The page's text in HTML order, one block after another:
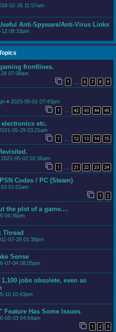
02-26 11:57am
Anti-Spyware/Anti-Virus Links
12 08:33pm
frontlines.
07:08am
1 6 7 8 9
« 2023-05-01 07:43pm
1 … 42 43 44 45
etc.
05-29 03:21am
1 12 13 14 15
2021-05-02 02:36am
1 21 22 23 24
Codes / PC (Steam)
01:01am
1 2
the plot of a game....
04:36pm
Thread
07-28 01:38pm
Sense
07-04 08:05pm
jobs obsolete, even as
10 10:43pm
Feature Has Some Issues
05-03 04:54am
1 2 3